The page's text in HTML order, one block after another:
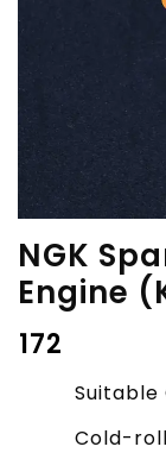
NGK
Engine
172
Suitable
Cold-